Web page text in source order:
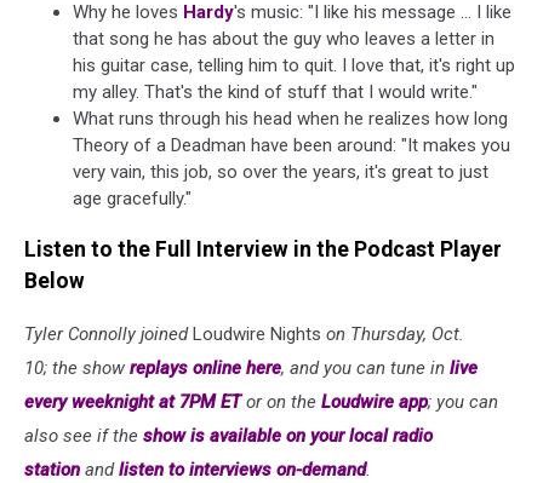
Why he loves Hardy's music: "I like his message ... I like
that song he has about the guy who leaves a letter in
his guitar case, telling him to quit. I love that, it's right up
my alley. That's the kind of stuff that I would write."
What runs through his head when he realizes how long
Theory of a Deadman have been around: "It makes you
very vain, this job, so over the years, it's great to just
age gracefully."
Listen to the Full Interview in the Podcast Player
Below
Tyler Connolly joinedLoudwire Nights on Thursday, Oct.
10; the show replays online here, and you can tune in live
every weeknight at 7PM ETor on the Loudwire app; you can
also see if the show is available on your local radio
station andlisten to interviews on-demand.